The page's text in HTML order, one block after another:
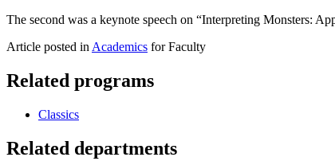
The second was a keynote speech on “Interpreting Monsters:
Article posted in Academics for Faculty
Related programs
Classics
Related departments